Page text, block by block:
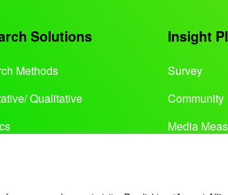
Solutions
Methods
Qualitative
Insight
Survey
Community
Media